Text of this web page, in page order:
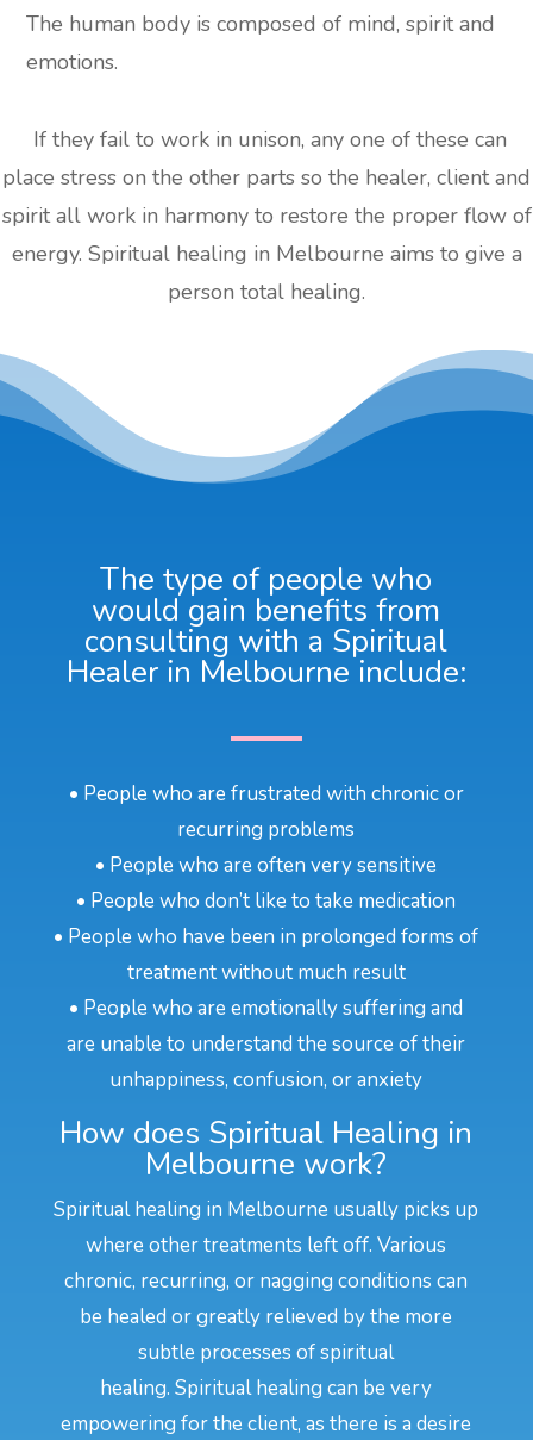
The human body is composed of mind, spirit and
emotions.
If they fail to work in unison, any one of these can
place stress on the other parts so the healer, client and
spirit all work in harmony to restore the proper flow of
energy. Spiritual healing in Melbourne aims to give a
person total healing.
The type of people who
would gain benefits from
consulting with a Spiritual
Healer in Melbourne include:
• People who are frustrated with chronic or
recurring problems
• People who are often very sensitive
• People who don’t like to take medication
• People who have been in prolonged forms of
treatment without much result
• People who are emotionally suffering and
are unable to understand the source of their
unhappiness, confusion, or anxiety
How does Spiritual Healing in
Melbourne work?
Spiritual healing in Melbourne usually picks up
where other treatments left off. Various
chronic, recurring, or nagging conditions can
be healed or greatly relieved by the more
subtle processes of spiritual
healing. Spiritual healing can be very
empowering for the client, as there is a desire